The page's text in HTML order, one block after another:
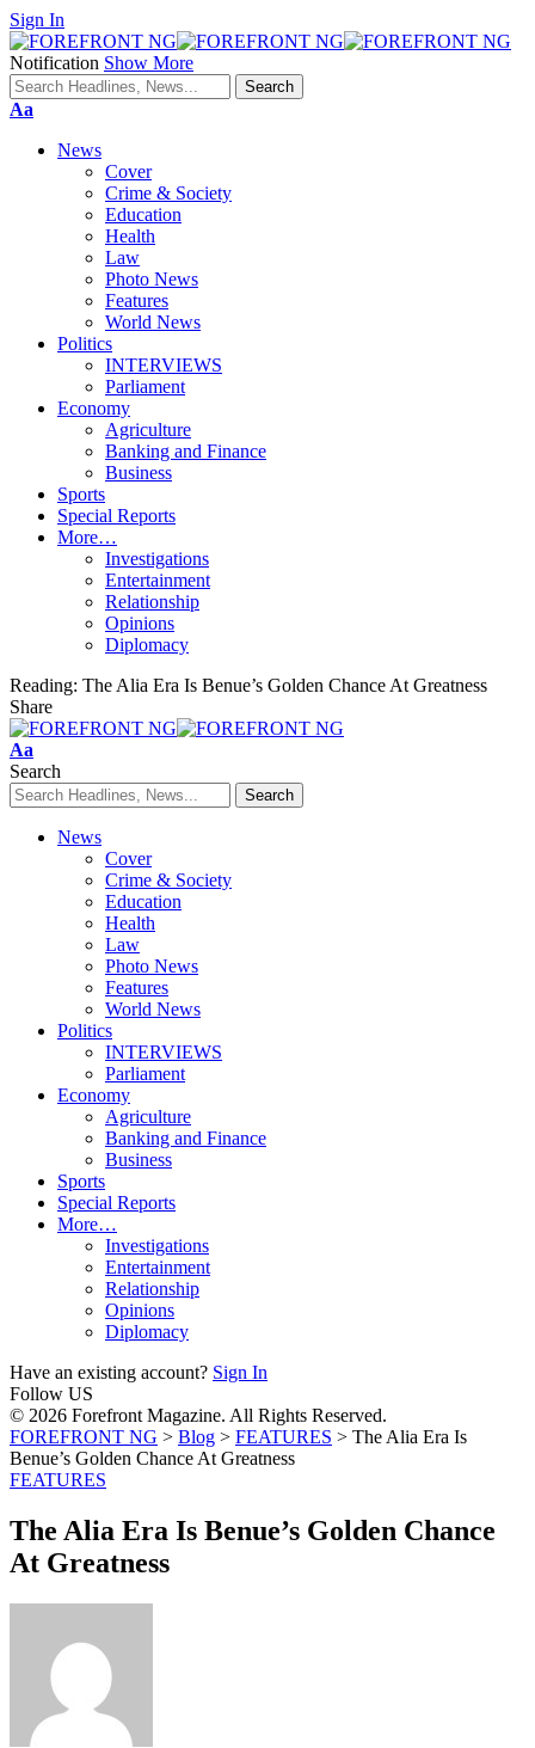
Sign In
Notification Show More
Font
Aa
News
Cover
Crime & Society
Education
Health
Law
Photo News
Features
World News
Politics
INTERVIEWS
Parliament
Economy
Agriculture
Banking and Finance
Business
Sports
Special Reports
More…
Investigations
Entertainment
Relationship
Opinions
Diplomacy
Reading: The Alia Era Is Benue’s Golden Chance At Greatness
Share
Font
Resizer
Aa
Search
News
Cover
Crime & Society
Education
Health
Law
Photo News
Features
World News
Politics
INTERVIEWS
Parliament
Economy
Agriculture
Banking and Finance
Business
Sports
Special Reports
More…
Investigations
Entertainment
Relationship
Opinions
Diplomacy
Have an existing account? Sign In
Follow US
© 2026 Forefront Magazine. All Rights Reserved.
FOREFRONT NG > Blog > FEATURES > The Alia Era Is
Benue’s Golden Chance At Greatness
FEATURES
The Alia Era Is Benue’s Golden Chance
At Greatness